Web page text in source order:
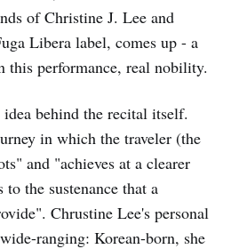
of Christine J. Lee and
Libera label, comes up - a
this performance, real nobility.
behind the recital itself.
in which the traveler (the
and "achieves at a clearer
the sustenance that a
Chrustine Lee's personal
ranging: Korean-born, she